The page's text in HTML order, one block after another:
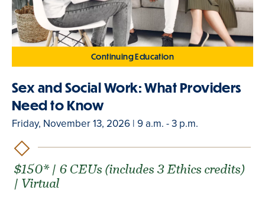
Continuing Education
Sex and Social Work: What Providers
Need to Know
Friday, November 13, 2026 | 9 a.m. - 3 p.m.
$150* | 6 CEUs (includes 3 Ethics credits)
| Virtual